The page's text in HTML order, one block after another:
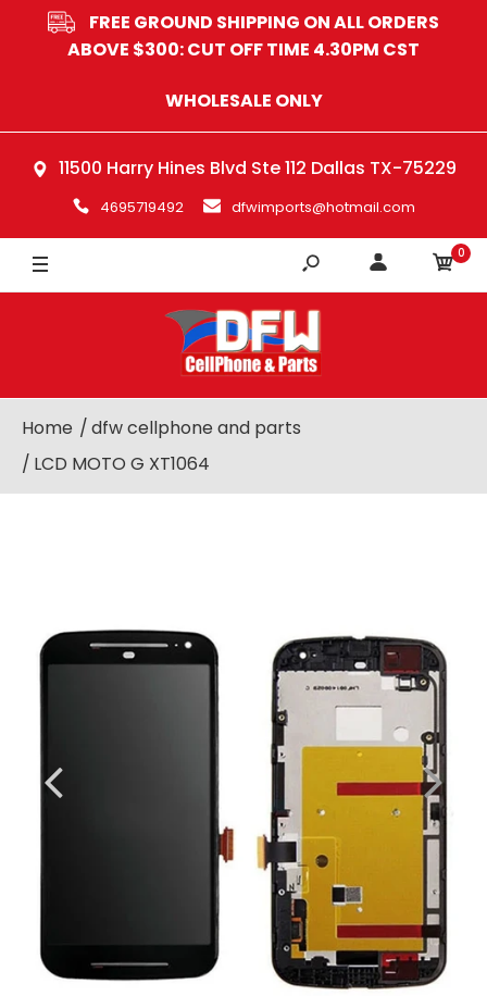
FREE GROUND SHIPPING ON ALL ORDERS
ABOVE $300: CUT OFF TIME 4.30PM CST
WHOLESALE ONLY
11500 Harry Hines Blvd Ste 112 Dallas TX-75229
4695719492 dfwimports@hotmail.com
0
Home
dfw cellphone and parts
LCD MOTO G XT1064